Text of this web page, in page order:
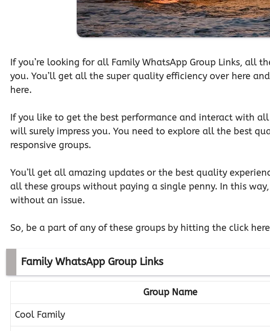
If you’re looking for all Family WhatsApp Group Links, all
you. You’ll get all the super quality efficiency over here
here.
If you like to get the best performance and interact with
will surely impress you. You need to explore all the best
responsive groups.
You’ll get all amazing updates or the best quality
all these groups without paying a single penny. In this
without an issue.
So, be a part of any of these groups by hitting the click
Family WhatsApp Group Links
Group Name
Cool Family